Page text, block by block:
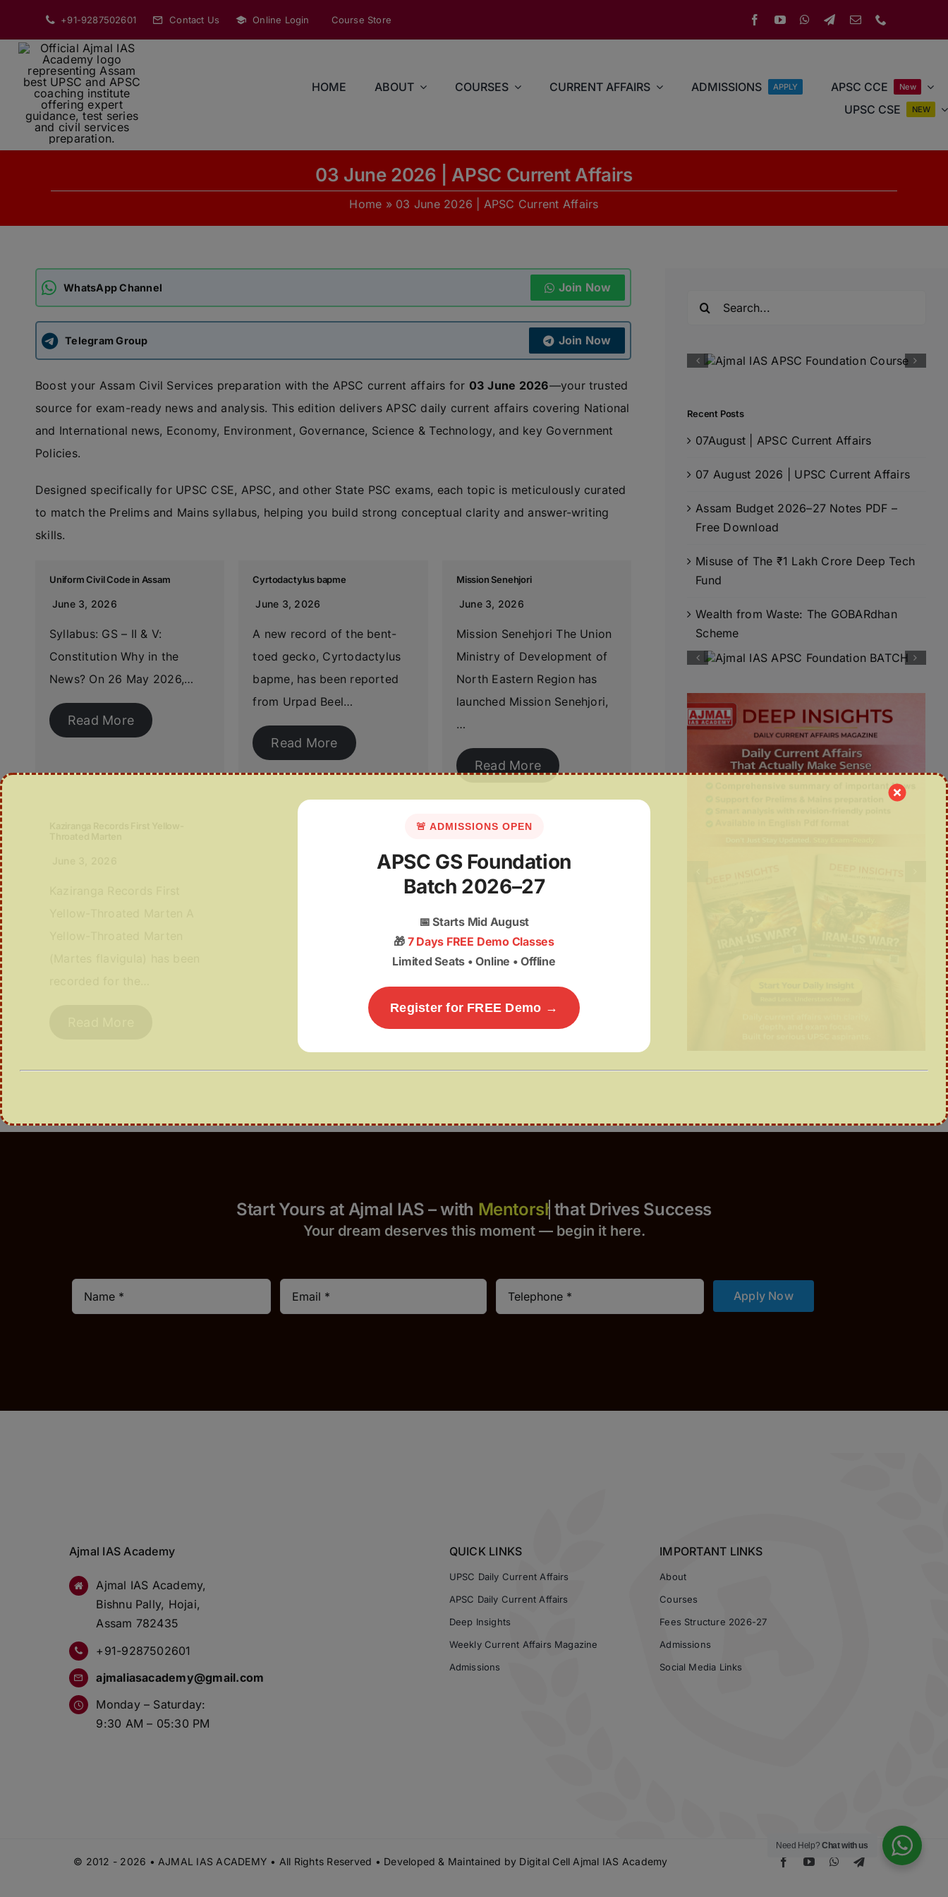
content
+91-9287502601 Contact Us Online Login Course Store
HOME ABOUT COURSES CURRENT AFFAIRS ADMISSIONS APPLY APSC CCE New
UPSC CSE NEW
03 June 2026 | APSC Current Affairs
Home » 03 June 2026 | APSC Current Affairs
WhatsApp Channel Join Now
Telegram Group Join Now
Boost your Assam Civil Services preparation with the APSC current affairs for 03 June 2026—your trusted
source for exam-ready news and analysis. This edition delivers APSC daily current affairs covering National
and International news, Economy, Environment, Governance, Science & Technology, and key Government
Policies.
Designed specifically for UPSC CSE, APSC, and other State PSC exams, each topic is meticulously curated
to match the Prelims and Mains syllabus, helping you build strong conceptual clarity and answer-writing
skills.
Uniform Civil Code in Assam
June 3, 2026
Syllabus: GS – II & V:
Constitution Why in the
News? On 26 May 2026,…
Read More
Cyrtodactylus bapme
June 3, 2026
A new record of the bent-
toed gecko, Cyrtodactylus
bapme, has been reported
from Urpad Beel…
Read More
Mission Senehjori
June 3, 2026
Mission Senehjori The Union
Ministry of Development of
North Eastern Region has
launched Mission Senehjori,
…
Read More
Recent Posts
07August | APSC Current Affairs
07 August 2026 | UPSC Current Affairs
Assam Budget 2026–27 Notes PDF –
Free Download
Misuse of The ₹1 Lakh Crore Deep Tech
Fund
Wealth from Waste: The GOBARdhan
Scheme
Start Yours at Ajmal IAS – with that Drives Success
Your dream deserves this moment — begin it here.
Apply Now
Ajmal IAS Academy
Ajmal IAS Academy,
Bishnu Pally, Hojai,
Assam 782435
+91-9287502601
ajmaliasacademy@gmail.com
Monday – Saturday:
9:30 AM – 05:30 PM
QUICK LINKS
UPSC Daily Current Affairs
APSC Daily Current Affairs
Deep Insights
Weekly Current Affairs Magazine
Admissions
IMPORTANT LINKS
About
Courses
Fees Structure 2026-27
Admissions
Social Media Links
© 2012 - 2026 • AJMAL IAS ACADEMY • All Rights Reserved • Developed & Maintained by Digital Cell Ajmal IAS Academy
Need Help?Chat with us
🚨 ADMISSIONS OPEN
APSC GS Foundation
Batch 2026–27
📅Starts Mid August
🎁 7 Days FREE Demo Classes
Limited Seats • Online • Offline
Register for FREE Demo →